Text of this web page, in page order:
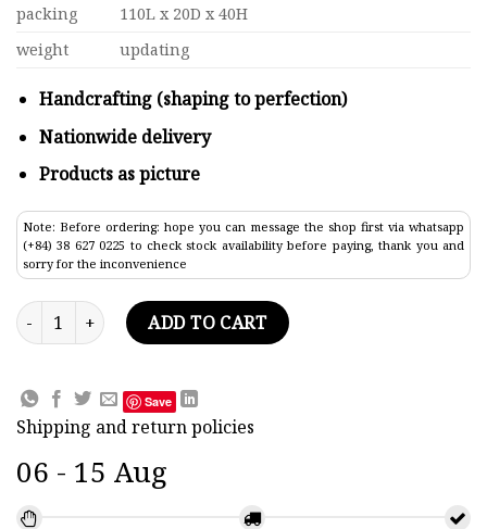
packing
110L x 20D x 40H
weight
updating
Handcrafting (shaping to perfection)
Nationwide delivery
Products as picture
Note: Before ordering: hope you can message the shop first via whatsapp
(+84) 38 627 0225 to check stock availability before paying, thank you and
sorry for the inconvenience
Halfhull Wall Pictures Typhoon Model Lenght 100 quantity
ADD TO CART
Save
Shipping and return policies
06 - 15 Aug